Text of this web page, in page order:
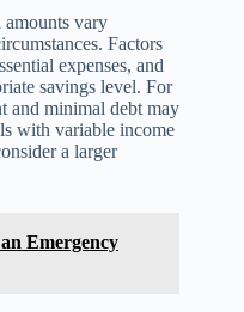
amounts vary
Factors
expenses, and
savings level. For
and minimal debt may
with variable income
a larger
Emergency